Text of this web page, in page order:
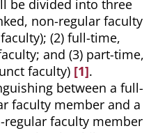
be divided into three
non-regular faculty
(2) full-time,
and (3) part-time,
faculty) [1].
between a full-
faculty member and a
faculty member